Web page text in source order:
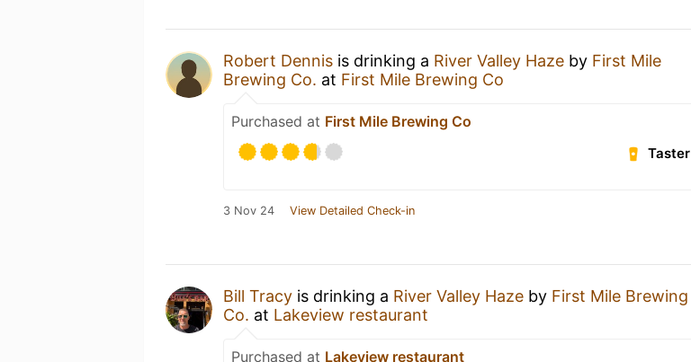
Robert Dennis is drinking a River Valley Haze by First Mile
Brewing Co. at First Mile Brewing Co
Purchased at First Mile Brewing Co
Taster
3 Nov 24 View Detailed Check-in
Bill Tracy is drinking a River Valley Haze by First Mile Brewing
Co. at Lakeview restaurant
Purchased at Lakeview restaurant